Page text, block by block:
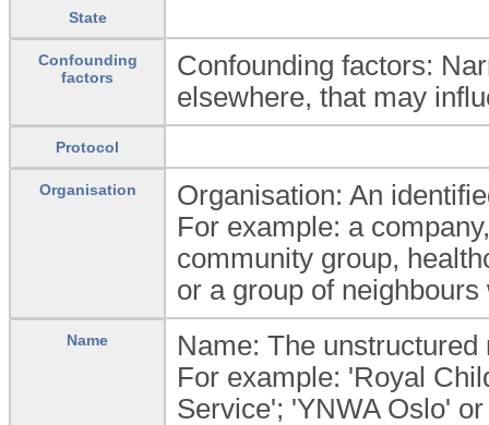
State
Confounding
factors
Confounding factors:
elsewhere, that may
Protocol
Organisation
Organisation: An
For example: a
community group,
or a group of
Name
Name: The
For example: 'Royal
Service'; 'YNWA Oslo'